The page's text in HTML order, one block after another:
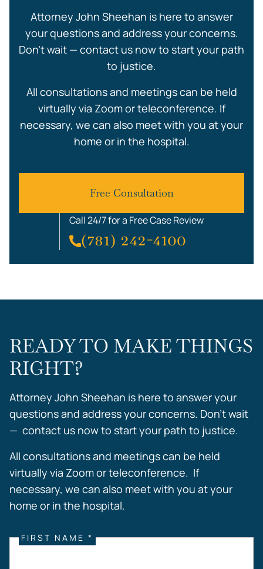
Attorney John Sheehan is here to answer
your questions and address your concerns.
Don’t wait — contact us now to start your path
to justice.
All consultations and meetings can be held
virtually via Zoom or teleconference. If
necessary, we can also meet with you at your
home or in the hospital.
Free Consultation
Call 24/7 for a Free Case Review
(781) 242-4100
READY TO MAKE THINGS
RIGHT?
Attorney John Sheehan is here to answer your
questions and address your concerns. Don’t wait
— contact us now to start your path to justice.
All consultations and meetings can be held
virtually via Zoom or teleconference. If
necessary, we can also meet with you at your
home or in the hospital.
FIRST NAME *